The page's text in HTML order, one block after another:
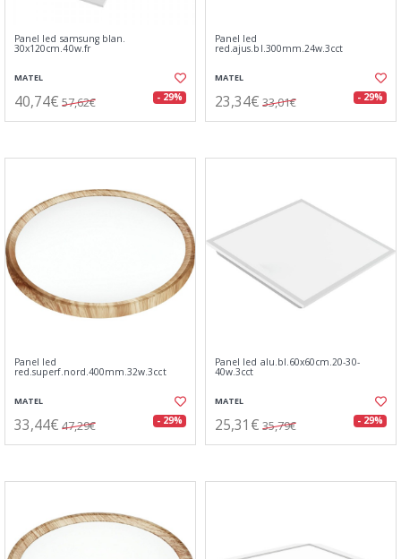
Panel led samsung blan.
30x120cm.40w.fr
MATEL
40,74€ 57,62€ - 29%
Panel led
red.ajus.bl.300mm.24w.3cct
MATEL
23,34€ 33,01€ - 29%
Panel led
red.superf.nord.400mm.32w.3cct
MATEL
33,44€ 47,29€ - 29%
Panel led alu.bl.60x60cm.20-30-
40w.3cct
MATEL
25,31€ 35,79€ - 29%